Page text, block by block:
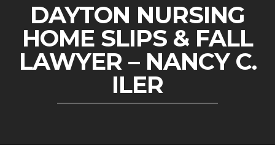
DAYTON NURSING
HOME SLIPS & FALL
LAWYER – NANCY C.
ILER